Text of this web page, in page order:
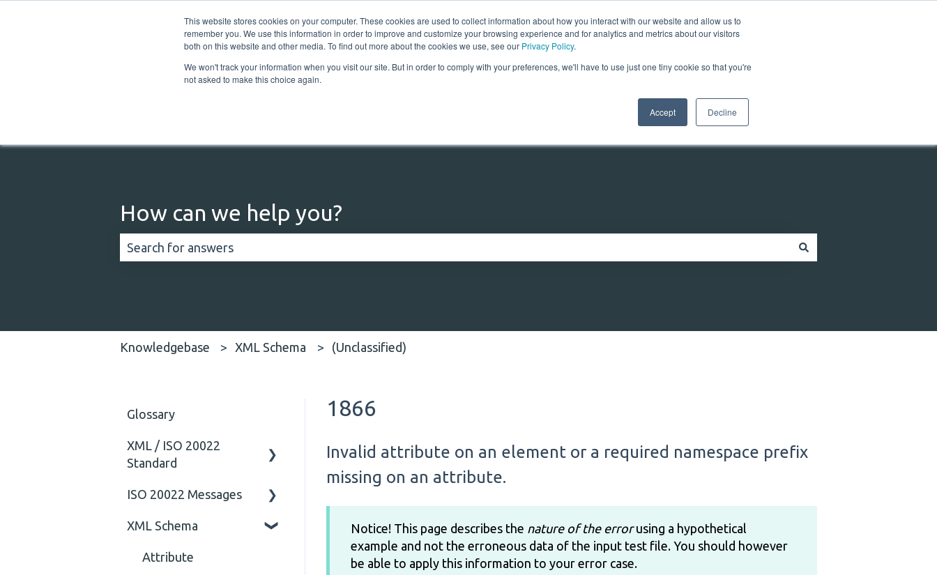
This website stores cookies on your computer. These cookies are used to collect information about how you interact with our website and allow us to
remember you. We use this information in order to improve and customize your browsing experience and for analytics and metrics about our visitors
both on this website and other media. To find out more about the cookies we use, see our Privacy Policy.
We won't track your information when you visit our site. But in order to comply with your preferences, we'll have to use just one tiny cookie so that you're
not asked to make this choice again.
Accept Decline
How can we help you?
Knowledgebase XML Schema (Unclassified)
1866
Invalid attribute on an element or a required namespace prefix
missing on an attribute.
Notice! This page describes the nature of the errorusing a hypothetical
example and not the erroneous data of the input test file. You should however
be able to apply this information to your error case.
Glossary
XML / ISO 20022
Standard
General
Technical
ISO 20022 Messages
ISO20022
General
XML Schema
Attribute